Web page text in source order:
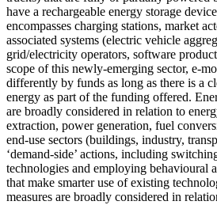
have a rechargeable energy storage
encompasses charging stations, market
associated systems (electric vehicle
grid/electricity operators, software
scope of this newly-emerging sector, e-
differently by funds as long as there is a
energy as part of the funding offered.
are broadly considered in relation to
extraction, power generation, fuel
end-use sectors (buildings, industry,
‘demand-side’ actions, including
technologies and employing behavioural
that make smarter use of existing
measures are broadly considered in